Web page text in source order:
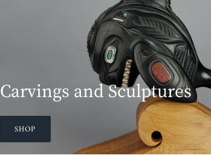
Carvings and Sculptures
SHOP